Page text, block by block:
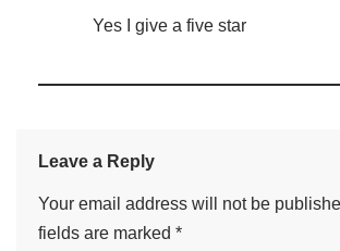
Yes I give a five star
Leave a Reply
Your email address will not be
fields are marked *